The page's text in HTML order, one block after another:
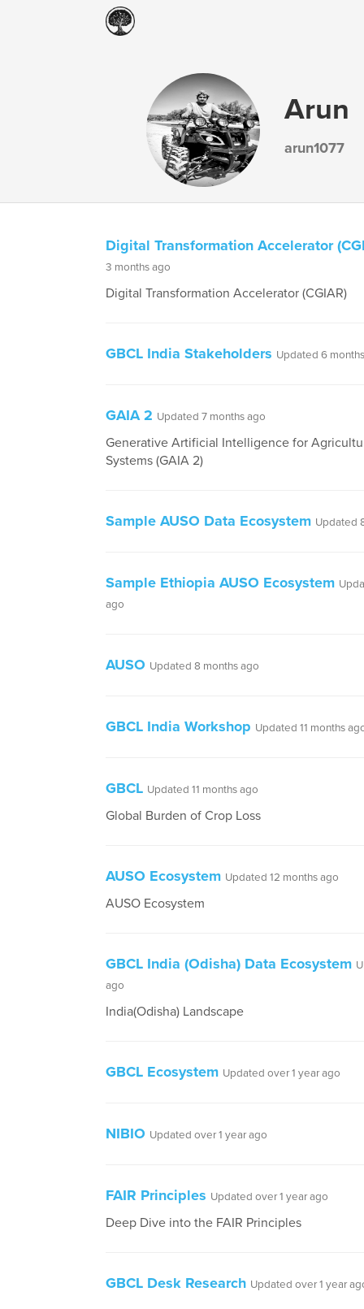
Arun
arun1077
Digital Transformation Accelerator
3 months ago
Digital Transformation Accelerator (CGIAR)
GBCL India Stakeholders Updated 6
GAIA 2 Updated 7 months ago
Generative Artificial Intelligence for
Systems (GAIA 2)
Sample AUSO Data Ecosystem Updated
Sample Ethiopia AUSO Ecosystem
ago
AUSO Updated 8 months ago
GBCL India Workshop Updated 11 months
GBCL Updated 11 months ago
Global Burden of Crop Loss
AUSO Ecosystem Updated 12 months ago
AUSO Ecosystem
GBCL India (Odisha) Data Ecosystem
ago
India(Odisha) Landscape
GBCL Ecosystem Updated over 1 year ago
NIBIO Updated over 1 year ago
FAIR Principles Updated over 1 year ago
Deep Dive into the FAIR Principles
GBCL Desk Research Updated over 1 year